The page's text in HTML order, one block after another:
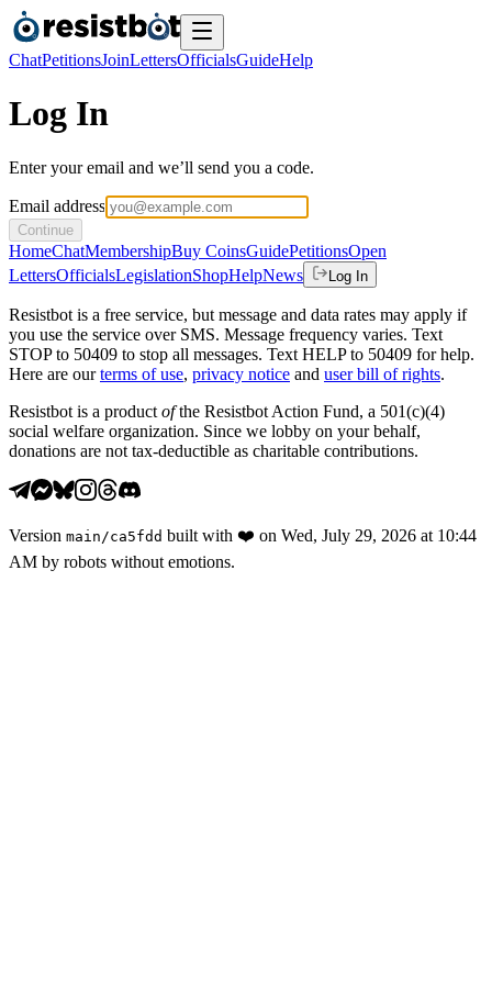
ChatPetitionsJoinLettersOfficialsGuideHelp
Log In
Enter your email and we’ll send you a code.
Email address
Continue
HomeChatMembershipBuy CoinsGuidePetitionsOpen
LettersOfficialsLegislationShopHelpNews Log In
Resistbot is a free service, but message and data rates may apply if
you use the service over SMS. Message frequency varies. Text
STOP to 50409 to stop all messages. Text HELP to 50409 for help.
Here are our terms of use, privacy notice and user bill of rights.
Resistbot is a product ofthe Resistbot Action Fund, a 501(c)(4)
social welfare organization. Since we lobby on your behalf,
donations are not tax-deductible as charitable contributions.
Version main /ca5fdd built with ❤️ on Wed, July 29, 2026 at 10:44
AM by robots without emotions.